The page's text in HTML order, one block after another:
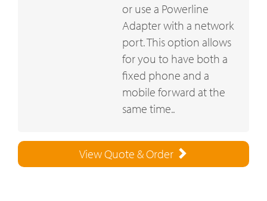
or use a Powerline
Adapter with a network
port. This option allows
for you to have both a
fixed phone and a
mobile forward at the
same time..
View Quote & Order